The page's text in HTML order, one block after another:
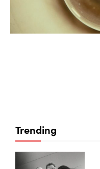
Trending